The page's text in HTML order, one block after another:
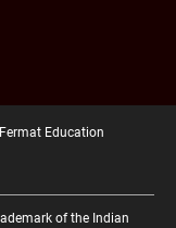
Education
of the Indian